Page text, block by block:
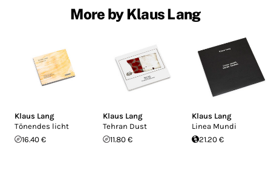
More by Klaus Lang
Klaus Lang
Tönendes licht
16.40 €
Klaus Lang
Tehran Dust
11.80 €
Klaus Lang
Linea Mundi
21.20 €